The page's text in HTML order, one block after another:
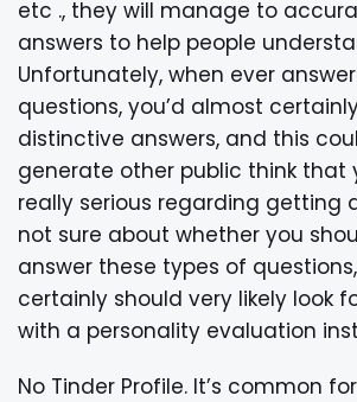
etc ., they will manage to
answers to help people
Unfortunately, when ever
questions, you’d almost
distinctive answers, and this
generate other public think that
really serious regarding getting
not sure about whether you
answer these types of
certainly should very likely look
with a personality evaluation
No Tinder Profile. It’s common